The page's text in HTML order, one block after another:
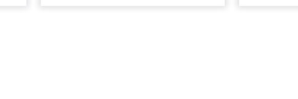
are not leaving video to shop. They are